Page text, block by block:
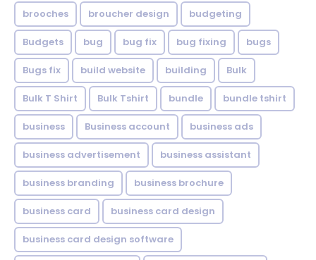
brooches broucher design budgeting
Budgets bug bug fix bug fixing bugs
Bugs fix build website building Bulk
Bulk T Shirt Bulk Tshirt bundle bundle tshirt
business Business account business ads
business advertisement business assistant
business branding business brochure
business card business card design
business card design software